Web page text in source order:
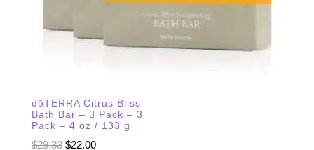
dōTERRA Citrus Bliss
Bath Bar – 3 Pack – 3
Pack – 4 oz / 133 g
$29.33 Original
$22.00Current